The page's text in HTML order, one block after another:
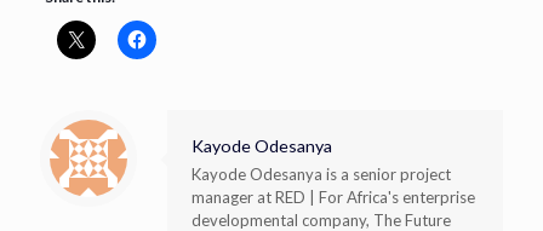
Kayode Odesanya
Kayode Odesanya is a senior project
manager at RED | For Africa's enterprise
developmental company, The Future